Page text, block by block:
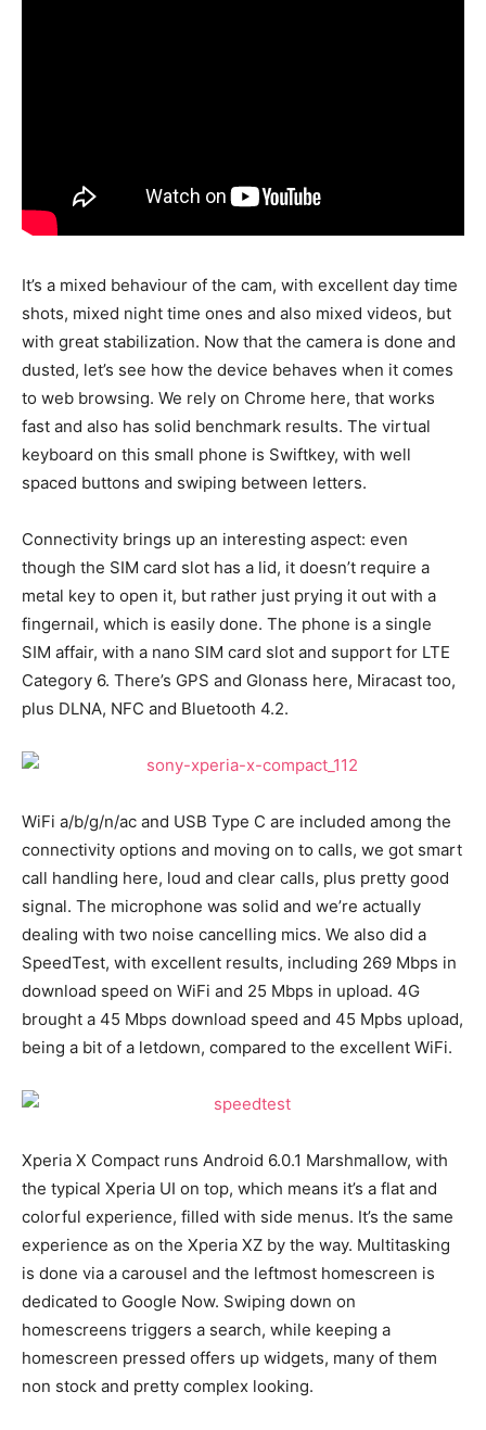
It’s a mixed behaviour of the cam, with excellent day time
shots, mixed night time ones and also mixed videos, but
with great stabilization. Now that the camera is done and
dusted, let’s see how the device behaves when it comes
to web browsing. We rely on Chrome here, that works
fast and also has solid benchmark results. The virtual
keyboard on this small phone is Swiftkey, with well
spaced buttons and swiping between letters.
Connectivity brings up an interesting aspect: even
though the SIM card slot has a lid, it doesn’t require a
metal key to open it, but rather just prying it out with a
fingernail, which is easily done. The phone is a single
SIM affair, with a nano SIM card slot and support for LTE
Category 6. There’s GPS and Glonass here, Miracast too,
plus DLNA, NFC and Bluetooth 4.2.
WiFi a/b/g/n/ac and USB Type C are included among the
connectivity options and moving on to calls, we got smart
call handling here, loud and clear calls, plus pretty good
signal. The microphone was solid and we’re actually
dealing with two noise cancelling mics. We also did a
SpeedTest, with excellent results, including 269 Mbps in
download speed on WiFi and 25 Mbps in upload. 4G
brought a 45 Mbps download speed and 45 Mpbs upload,
being a bit of a letdown, compared to the excellent WiFi.
Xperia X Compact runs Android 6.0.1 Marshmallow, with
the typical Xperia UI on top, which means it’s a flat and
colorful experience, filled with side menus. It’s the same
experience as on the Xperia XZ by the way. Multitasking
is done via a carousel and the leftmost homescreen is
dedicated to Google Now. Swiping down on
homescreens triggers a search, while keeping a
homescreen pressed offers up widgets, many of them
non stock and pretty complex looking.